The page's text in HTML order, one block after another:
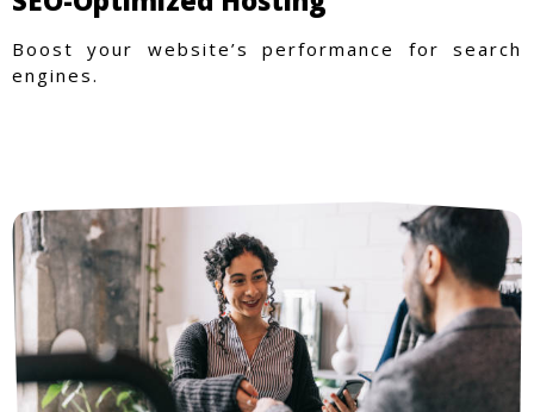
Boost your website’s performance for search
engines.